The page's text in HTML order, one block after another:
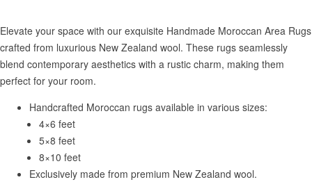
Elevate your space with our exquisite Handmade Moroccan Area Rugs
crafted from luxurious New Zealand wool. These rugs seamlessly
blend contemporary aesthetics with a rustic charm, making them
perfect for your room.
Handcrafted Moroccan rugs available in various sizes:
4×6 feet
5×8 feet
8×10 feet
Exclusively made from premium New Zealand wool.